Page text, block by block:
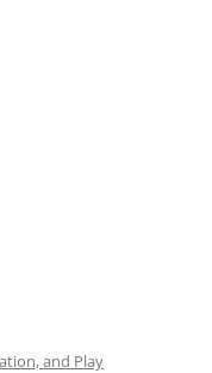
and Play